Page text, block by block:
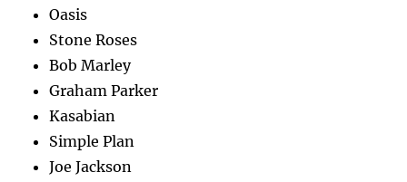
Oasis
Stone Roses
Bob Marley
Graham Parker
Kasabian
Simple Plan
Joe Jackson